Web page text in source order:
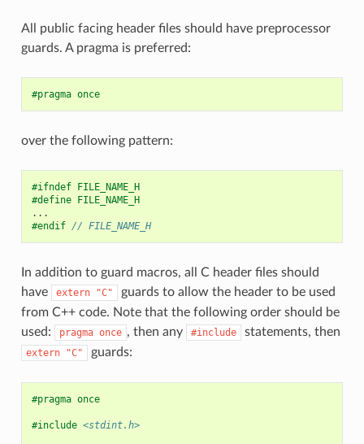
All public facing header files should have preprocessor
guards. A pragma is preferred:
#pragma once
over the following pattern:
#ifndef FILE_NAME_H
#define FILE_NAME_H
...
#endif // FILE_NAME_H
In addition to guard macros, all C header files should
have
extern "C"
guards to allow the header to be used
from C++ code. Note that the following order should be
used:
pragma once , then any #include statements, then
extern "C" guards:
#pragma once
#include <stdint.h>